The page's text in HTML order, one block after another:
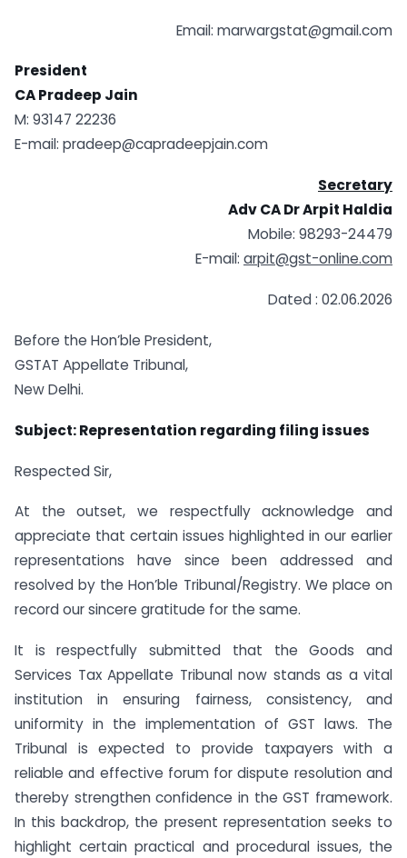
Email: marwargstat@gmail.com
President
CA Pradeep Jain
M: 93147 22236
E-mail: pradeep@capradeepjain.com
Secretary
Adv CA Dr Arpit Haldia
Mobile: 98293-24479
E-mail: arpit@gst-online.com
Dated : 02.06.2026
Before the Hon’ble President,
GSTAT Appellate Tribunal,
New Delhi.
Subject: Representation regarding filing issues
Respected Sir,
At the outset, we respectfully acknowledge and
appreciate that certain issues highlighted in our earlier
representations have since been addressed and
resolved by the Hon’ble Tribunal/Registry. We place on
record our sincere gratitude for the same.
It is respectfully submitted that the Goods and
Services Tax Appellate Tribunal now stands as a vital
institution in ensuring fairness, consistency, and
uniformity in the implementation of GST laws. The
Tribunal is expected to provide taxpayers with a
reliable and effective forum for dispute resolution and
thereby strengthen confidence in the GST framework.
In this backdrop, the present representation seeks to
highlight certain practical and procedural issues, the